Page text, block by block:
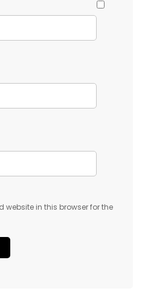
website in this browser for the